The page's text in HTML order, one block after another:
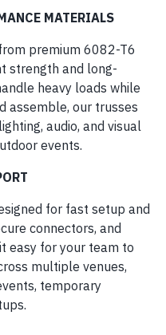
MATERIALS
premium 6082-T6
strength and long-
heavy loads while
assemble, our trusses
audio, and visual
events.
for fast setup and
connectors, and
easy for your team to
multiple venues,
temporary